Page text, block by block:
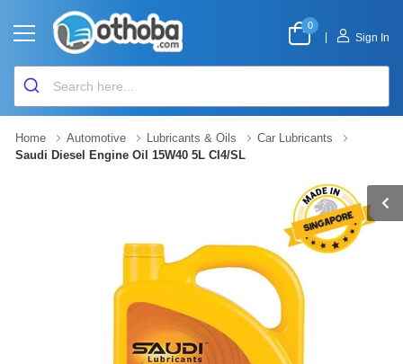
0
Sign In
Home Automotive Lubricants & Oils
Car Lubricants
Saudi Diesel Engine Oil 15W40 5L CI4/SL